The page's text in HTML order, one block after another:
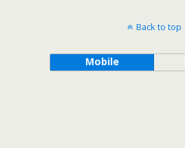
Back to top
Mobile